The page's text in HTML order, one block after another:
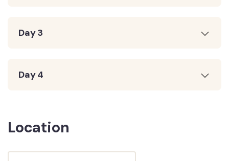
Day 3
Day 4
Location